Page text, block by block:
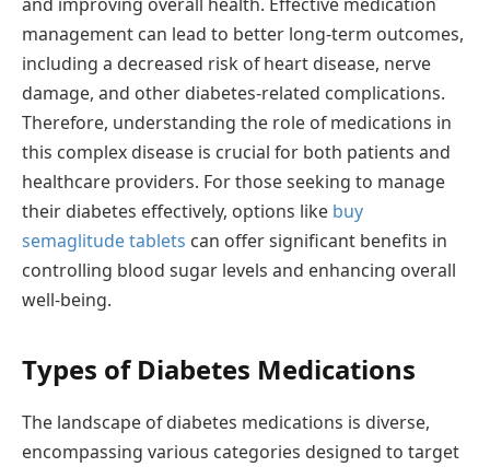
management can lead to better long-term outcomes,
including a decreased risk of heart disease, nerve
damage, and other diabetes-related complications.
Therefore, understanding the role of medications in
this complex disease is crucial for both patients and
healthcare providers. For those seeking to manage
their diabetes effectively, options like buy
semaglitude tablets can offer significant benefits in
controlling blood sugar levels and enhancing overall
well-being.
Types of Diabetes Medications
The landscape of diabetes medications is diverse,
encompassing various categories designed to target